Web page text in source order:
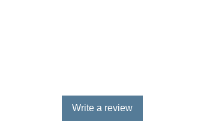
Write a review